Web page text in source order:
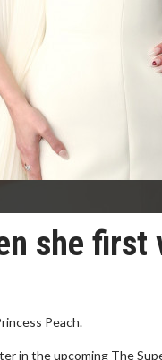
she first
Peach.
in the upcoming The